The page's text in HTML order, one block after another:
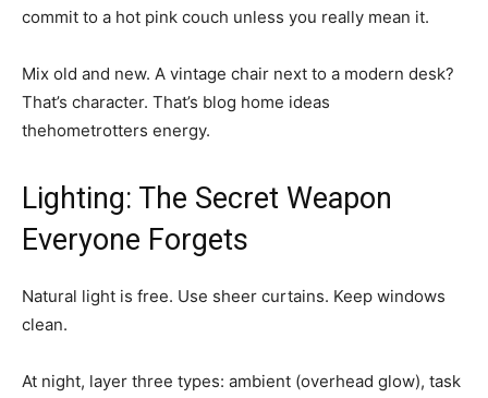
commit to a hot pink couch unless you really mean it.
Mix old and new. A vintage chair next to a modern desk?
That’s character. That’s blog home ideas
thehometrotters energy.
Lighting: The Secret Weapon
Everyone Forgets
Natural light is free. Use sheer curtains. Keep windows
clean.
At night, layer three types: ambient (overhead glow), task